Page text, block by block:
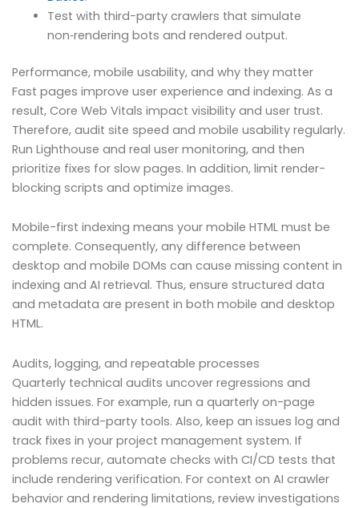
Test with third-party crawlers that simulate
non‑rendering bots and rendered output.
Performance, mobile usability, and why they matter
Fast pages improve user experience and indexing. As a
result, Core Web Vitals impact visibility and user trust.
Therefore, audit site speed and mobile usability regularly.
Run Lighthouse and real user monitoring, and then
prioritize fixes for slow pages. In addition, limit render-
blocking scripts and optimize images.
Mobile-first indexing means your mobile HTML must be
complete. Consequently, any difference between
desktop and mobile DOMs can cause missing content in
indexing and AI retrieval. Thus, ensure structured data
and metadata are present in both mobile and desktop
HTML.
Audits, logging, and repeatable processes
Quarterly technical audits uncover regressions and
hidden issues. For example, run a quarterly on-page
audit with third-party tools. Also, keep an issues log and
track fixes in your project management system. If
problems recur, automate checks with CI/CD tests that
include rendering verification. For context on AI crawler
behavior and rendering limitations, review investigations